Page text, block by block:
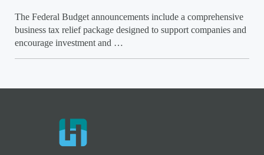
The Federal Budget announcements include a comprehensive
business tax relief package designed to support companies and
encourage investment and …